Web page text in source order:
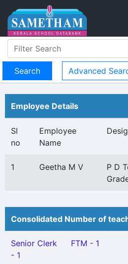
Advanced
Employee Details
Sl
no
Employee
Name
1 Geetha M V
P D
Consolidated Number of
Senior Clerk
- 1
FTM - 1